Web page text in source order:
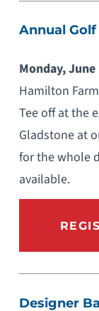
Annual Golf
Monday, June
Hamilton
Tee off at the
Gladstone at
for the whole
available.
Designer